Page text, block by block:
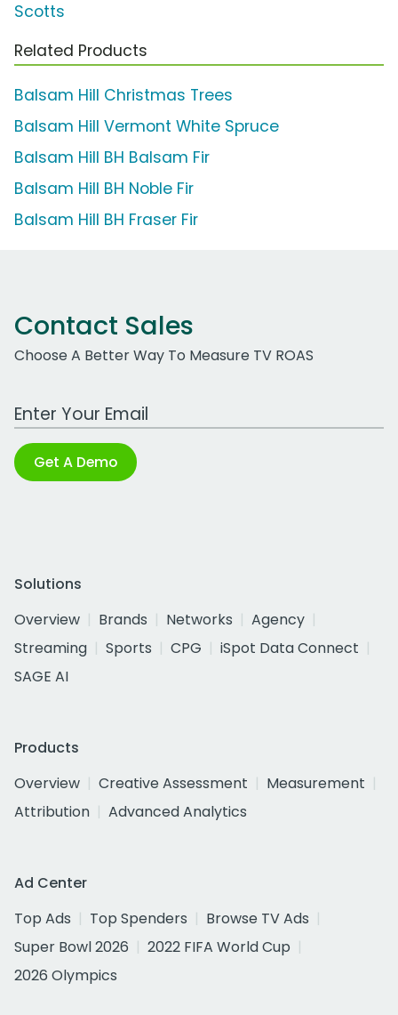
Scotts
Related Products
Balsam Hill Christmas Trees
Balsam Hill Vermont White Spruce
Balsam Hill BH Balsam Fir
Balsam Hill BH Noble Fir
Balsam Hill BH Fraser Fir
Contact Sales
Choose A Better Way To Measure TV ROAS
Work Email Address
Get A Demo
Solutions
Overview
Brands Networks
Agency
Streaming
Sports CPG
iSpot Data Connect
SAGE AI
Products
Overview
Creative Assessment
Measurement
Attribution
Advanced Analytics
Ad Center
Top Ads
Top Spenders
Browse TV Ads
Super Bowl 2026
2022 FIFA World Cup
2026 Olympics